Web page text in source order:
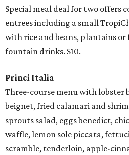
Special meal deal for two offers
entrees including a small
with rice and beans, plantains
fountain drinks. $10.
Princi Italia
Three-course menu with lobster
beignet, fried calamari and
sprouts salad, eggs benedict,
waffle, lemon sole piccata,
scramble, tenderloin, apple-